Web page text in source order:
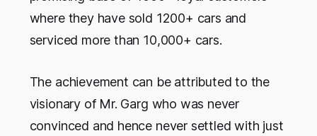
where they have sold 1200+ cars and
serviced more than 10,000+ cars.
The achievement can be attributed to the
visionary of Mr. Garg who was never
convinced and hence never settled with just